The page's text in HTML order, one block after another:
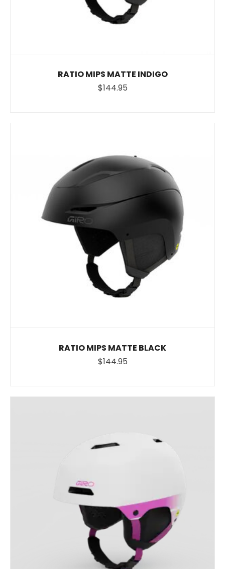
RATIO MIPS MATTE INDIGO
$144.95
RATIO MIPS MATTE BLACK
$144.95